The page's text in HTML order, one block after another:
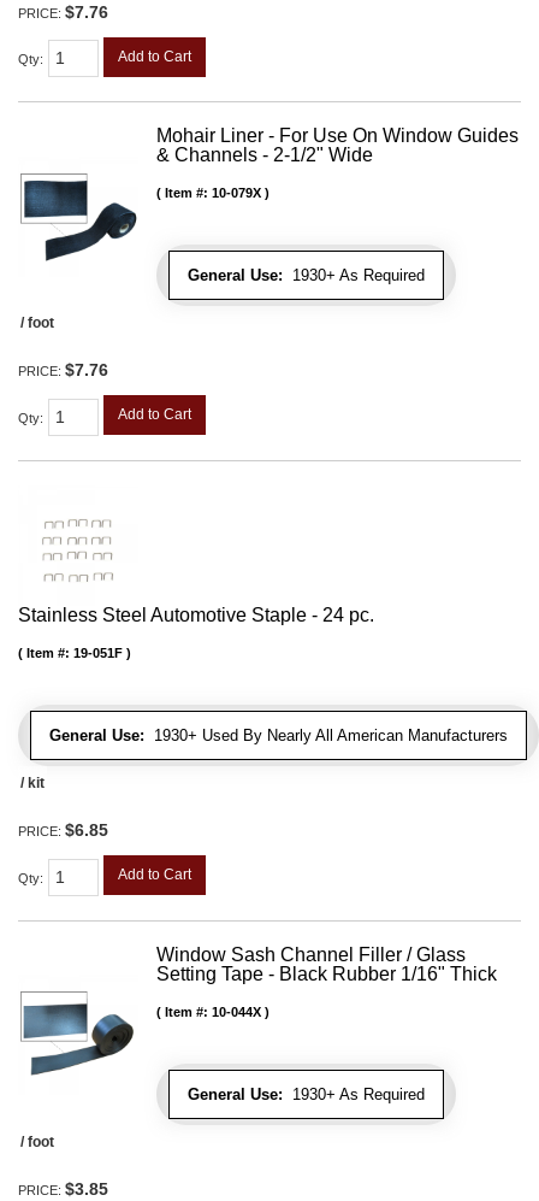
PRICE: $7.76
Qty: Add to Cart
Mohair Liner - For Use On Window Guides
& Channels - 2-1/2" Wide
General Use: 1930+ As Required
Item #: 10-079X
/ foot
PRICE: $7.76
Qty: Add to Cart
Stainless Steel Automotive Staple - 24 pc.
General Use: 1930+ Used By Nearly All American Manufacturers
Item #: 19-051F
/ kit
PRICE: $6.85
Qty: Add to Cart
Window Sash Channel Filler / Glass
Setting Tape - Black Rubber 1/16" Thick
General Use: 1930+ As Required
Item #: 10-044X
/ foot
PRICE: $3.85